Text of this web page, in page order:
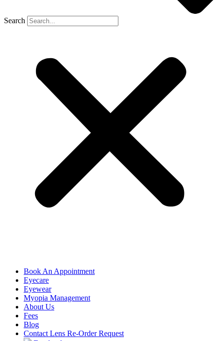
Search
Book An Appointment
Eyecare
Eyewear
Myopia Management
About Us
Fees
Blog
Contact Lens Re-Order Request